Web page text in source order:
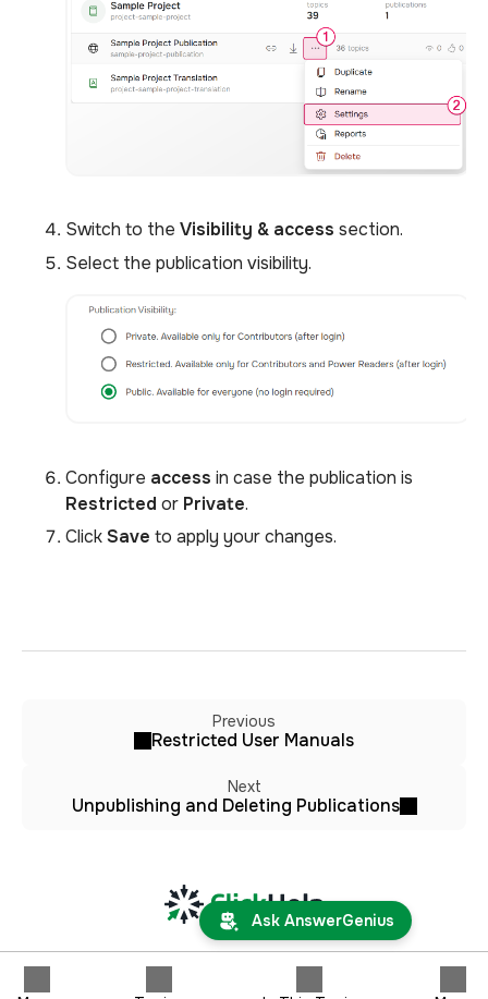
Switch to the Visibility & access section.
Select the publication visibility.
Configure access in case the publication is
Restricted or Private.
ClickSave to apply your changes.
Previous
Restricted User Manuals
Next
Unpublishing and Deleting Publications
Ask AnswerGenius